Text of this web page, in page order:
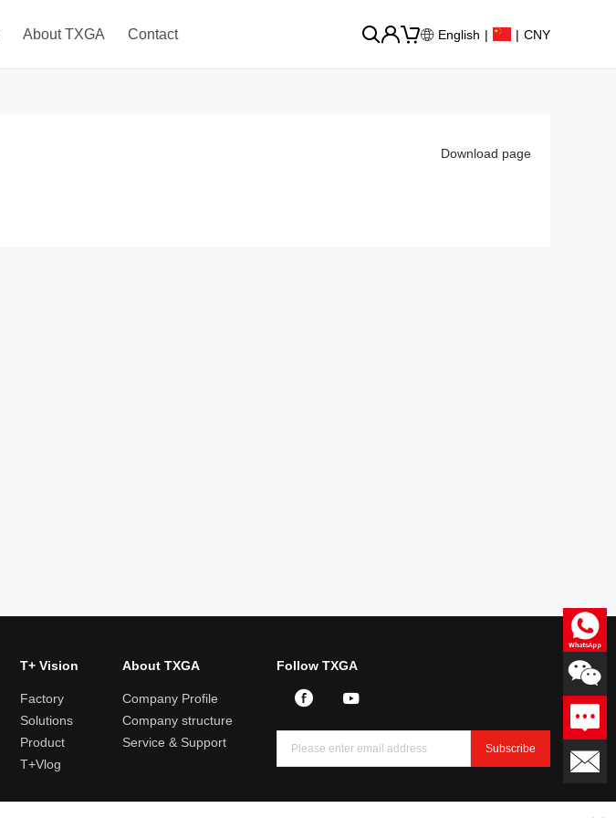
About TXGA Contact English | | CNY
Download page
T+ Vision
Factory
Solutions
Product
T+Vlog
About TXGA
Company Profile
Company structure
Service & Support
Follow TXGA
Subscribe
Email：sales@txga.com